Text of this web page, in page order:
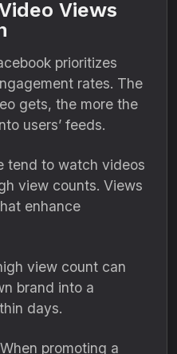
Views
prioritizes
rates. The
gets, the more the
users’ feeds.
tend to watch videos
view counts. Views
enhance
view count can
brand into a
days.
When promoting a